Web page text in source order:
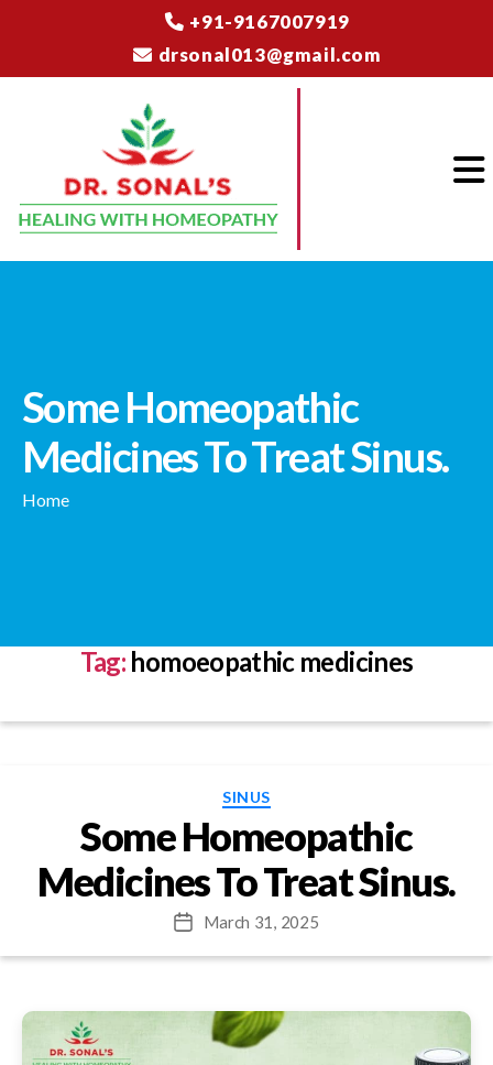
+91-9167007919
drsonal013@gmail.com
Some Homeopathic
Medicines To Treat Sinus.
Home
Tag: homoeopathic medicines
Categories
SINUS
Some Homeopathic
Medicines To Treat Sinus.
PostMarch 31, 2025